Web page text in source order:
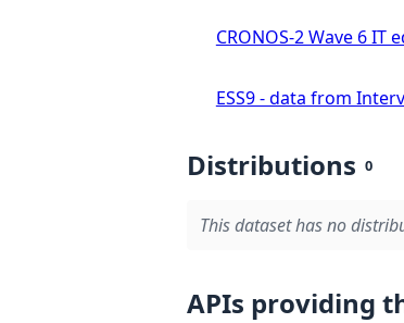
CRONOS-2 Wave 6 IT
ESS9 - data from
Distributions 0
This dataset has no
APIs providing